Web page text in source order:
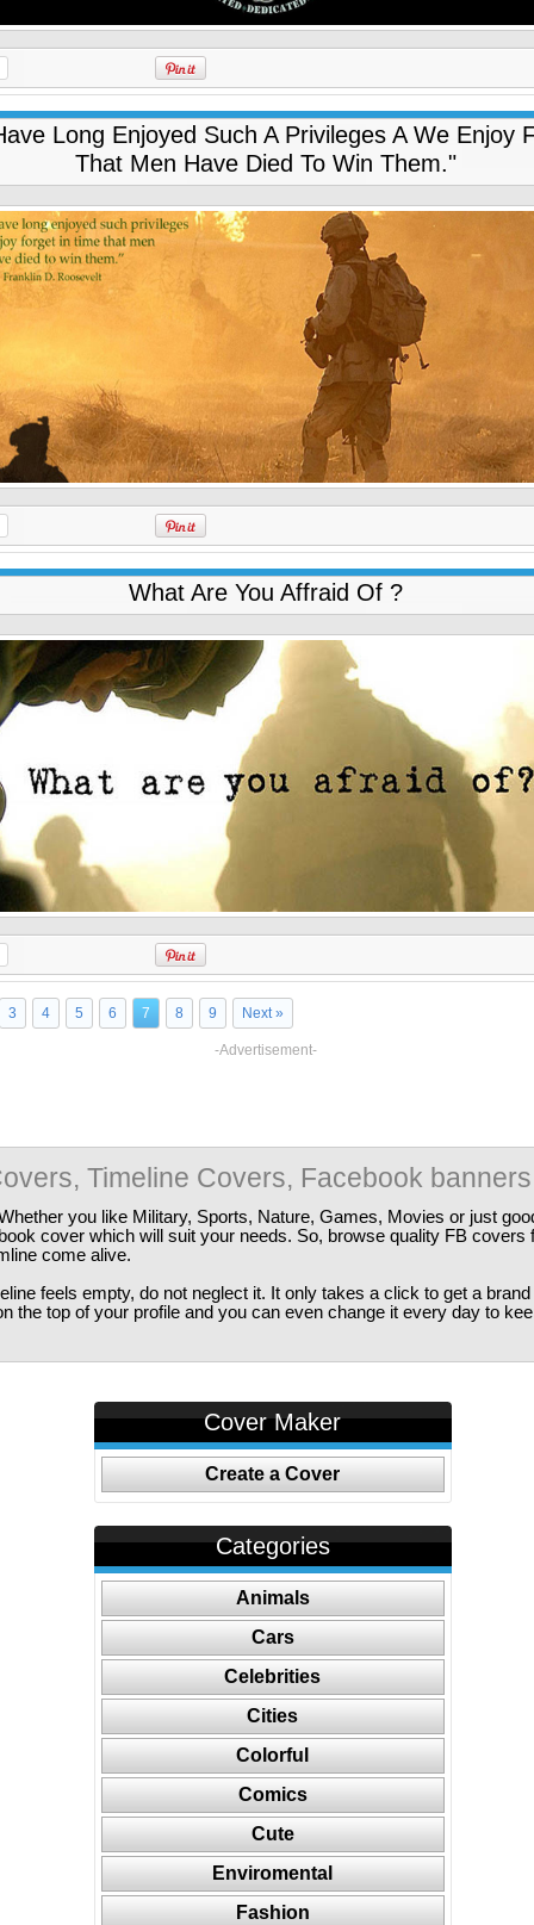
Long Enjoyed Such A Privileges A We Enjoy
That Men Have Died To Win Them."
What Are You Affraid Of ?
3 4 5 6 7 8 9 Next »
-Advertisement-
Timeline Covers, Facebook banners
you like Military, Sports, Nature, Games, Movies or just
cover which will suit your needs. So, browse quality FB covers
come alive.
feels empty, do not neglect it. It only takes a click to get a
the top of your profile and you can even change it every day to
Cover Maker
Create a Cover
Categories
Animals
Cars
Celebrities
Cities
Colorful
Comics
Cute
Enviromental
Fashion